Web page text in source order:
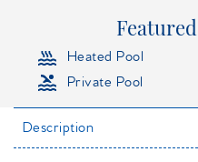
Heated Pool
Private Pool
Description